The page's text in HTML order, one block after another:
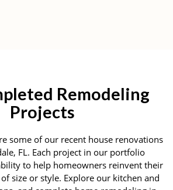
Remodeling
Projects
some of our recent house renovations
FL. Each project in our portfolio
to help homeowners reinvent their
size or style. Explore our kitchen and